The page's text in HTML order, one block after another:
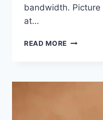
bandwidth.
at…
READ MORE WHAT